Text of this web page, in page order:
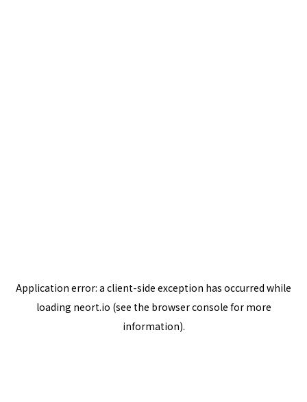
Application error: a client-side exception has occurred while
loading neort.io (see the browser console for more
information).